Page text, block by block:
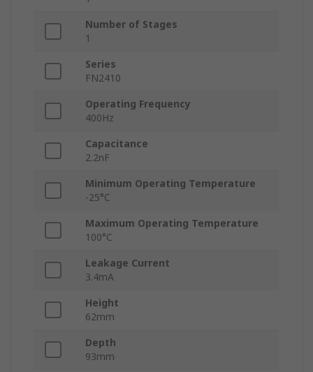
Number of Stages
1
Series
FN2410
Operating Frequency
400Hz
Capacitance
2.2nF
Minimum Operating Temperature
-25°C
Maximum Operating Temperature
100°C
Leakage Current
3.4mA
Height
62mm
Depth
93mm